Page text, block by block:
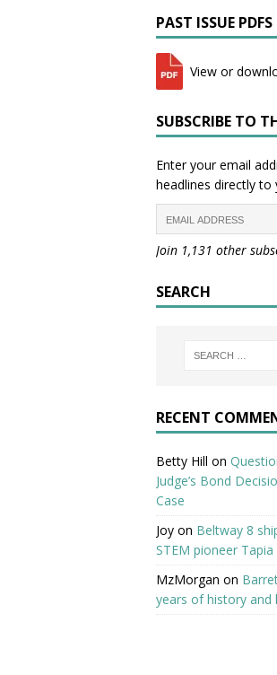
PAST ISSUE PDFS
View or
SUBSCRIBE TO
Enter your email
headlines directly to
Join 1,131 other
SEARCH
RECENT
Betty Hill on
Judge’s Bond
Case
Joyon Beltway 8
STEM pioneer Tapia
MzMorgan on
years of history and